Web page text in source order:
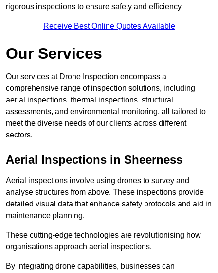
rigorous inspections to ensure safety and efficiency.
Receive Best Online Quotes Available
Our Services
Our services at Drone Inspection encompass a
comprehensive range of inspection solutions, including
aerial inspections, thermal inspections, structural
assessments, and environmental monitoring, all tailored to
meet the diverse needs of our clients across different
sectors.
Aerial Inspections in Sheerness
Aerial inspections involve using drones to survey and
analyse structures from above. These inspections provide
detailed visual data that enhance safety protocols and aid in
maintenance planning.
These cutting-edge technologies are revolutionising how
organisations approach aerial inspections.
By integrating drone capabilities, businesses can